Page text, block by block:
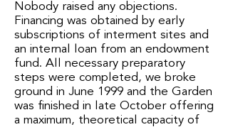
Nobody raised any objections.
Financing was obtained by early
subscriptions of interment sites and
an internal loan from an endowment
fund. All necessary preparatory
steps were completed, we broke
ground in June 1999 and the Garden
was finished in late October offering
a maximum, theoretical capacity of